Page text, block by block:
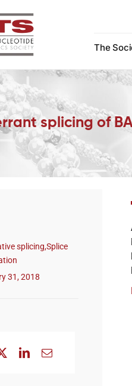
The
splicing of
splicing,Splice
31, 2018